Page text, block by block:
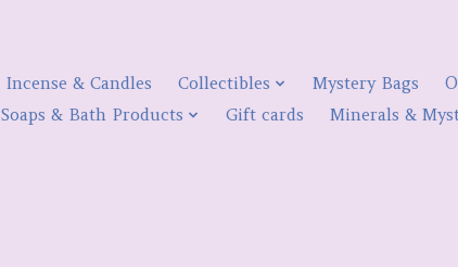
Incense & Candles Collectibles Mystery Bags
Soaps & Bath Products Gift cards Minerals &